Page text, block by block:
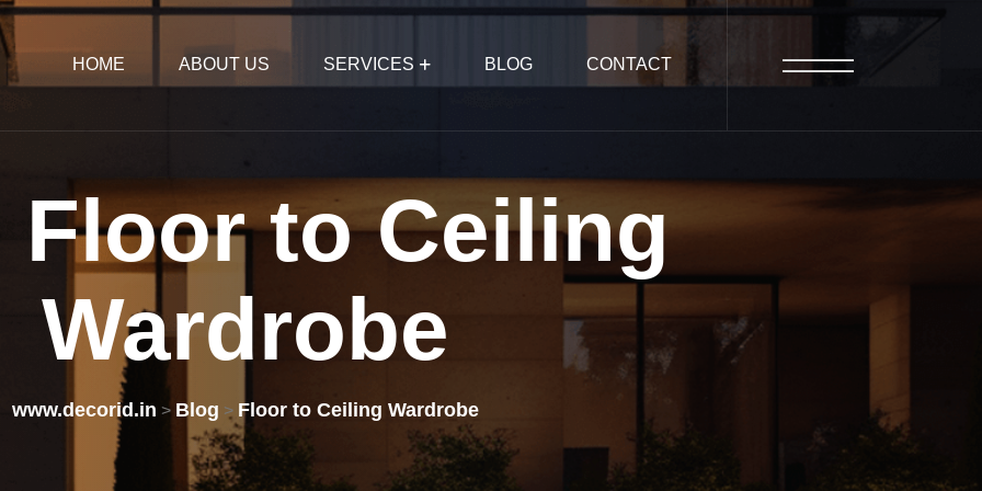
HOME ABOUT US SERVICES BLOG CONTACT
Floor to Ceiling
Wardrobe
www.decorid.in > Blog > Floor to Ceiling Wardrobe